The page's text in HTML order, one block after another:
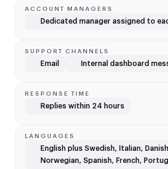
ACCOUNT MANAGERS
Dedicated manager assigned to
SUPPORT CHANNELS
Email Internal dashboard
RESPONSE TIME
Replies within 24 hours
LANGUAGES
English plus Swedish, Italian,
Norwegian, Spanish, French,